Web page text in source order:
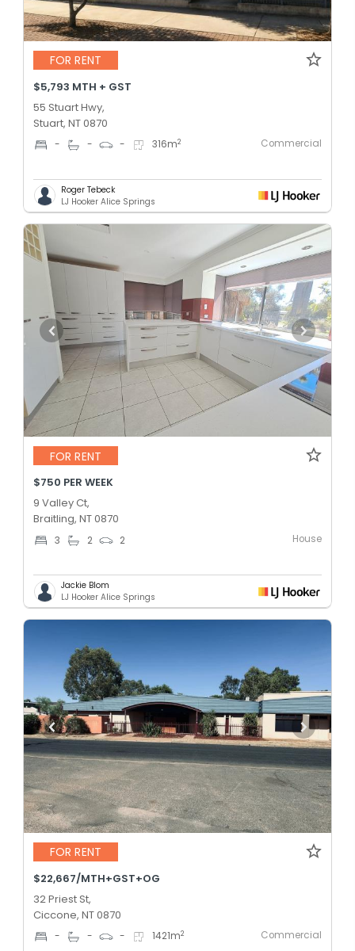
FOR RENT
$5,793 MTH + GST
55 Stuart Hwy,
Stuart, NT 0870
- - - 316m2 Commercial
Roger Tebeck
LJ Hooker Alice Springs
FOR RENT
$750 PER WEEK
9 Valley Ct,
Braitling, NT 0870
3 2 2 House
Jackie Blom
LJ Hooker Alice Springs
FOR RENT
$22,667/MTH+GST+OG
32 Priest St,
Ciccone, NT 0870
- - - 1421m2 Commercial